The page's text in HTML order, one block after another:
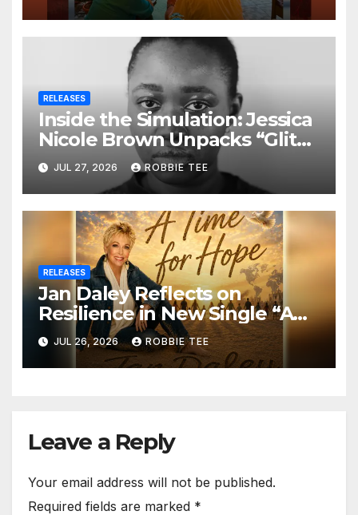
RELEASES
Inside the Simulation: Jessica
Nicole Brown Unpacks “Glitch
in the Matrix”
JUL 27, 2026 ROBBIE TEE
RELEASES
Jan Daley Reflects on
Resilience in New Single “A
Time for Hope”
JUL 26, 2026 ROBBIE TEE
Leave a Reply
Your email address will not be published.
Required fields are marked *